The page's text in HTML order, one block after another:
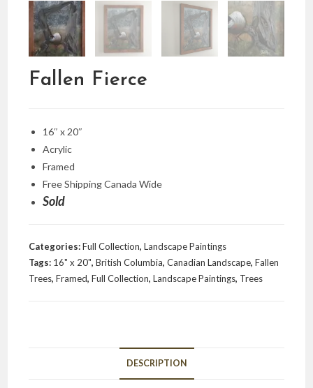
Fallen Fierce
16″ x 20″
Acrylic
Framed
Free Shipping Canada Wide
Sold
Categories:Full Collection,Landscape Paintings
Tags: 16" x 20",British Columbia,Canadian Landscape,Fallen
Trees,Framed,Full Collection,Landscape Paintings, Trees
DESCRIPTION